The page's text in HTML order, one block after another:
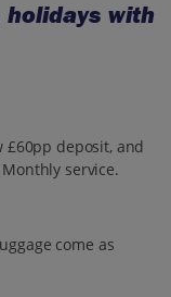
holidays with
£60pp deposit, and
service.
come as